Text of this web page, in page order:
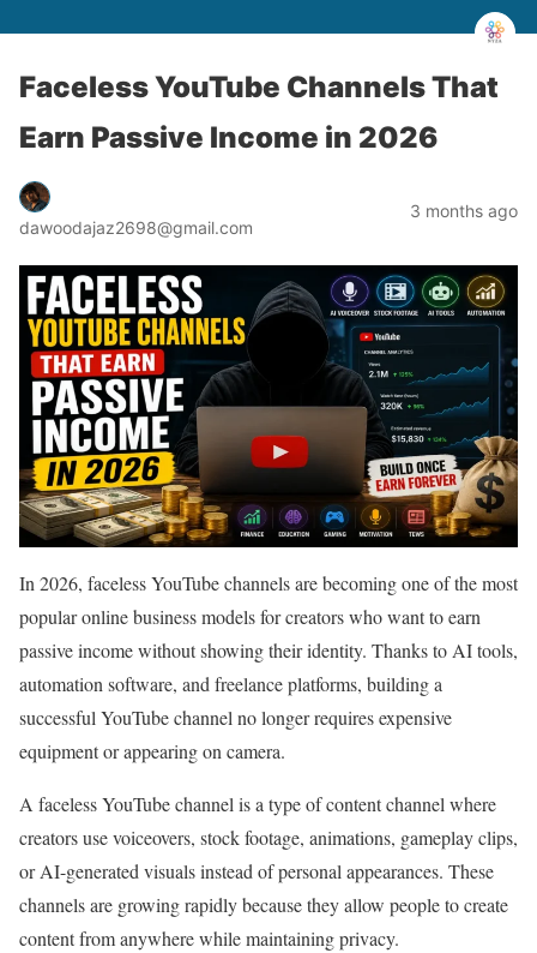
Faceless YouTube Channels That
Earn Passive Income in 2026
dawoodajaz2698@gmail.com
3 months ago
In 2026, faceless YouTube channels are becoming one of the most
popular online business models for creators who want to earn
passive income without showing their identity. Thanks to AI tools,
automation software, and freelance platforms, building a
successful YouTube channel no longer requires expensive
equipment or appearing on camera.
A faceless YouTube channel is a type of content channel where
creators use voiceovers, stock footage, animations, gameplay clips,
or AI-generated visuals instead of personal appearances. These
channels are growing rapidly because they allow people to create
content from anywhere while maintaining privacy.